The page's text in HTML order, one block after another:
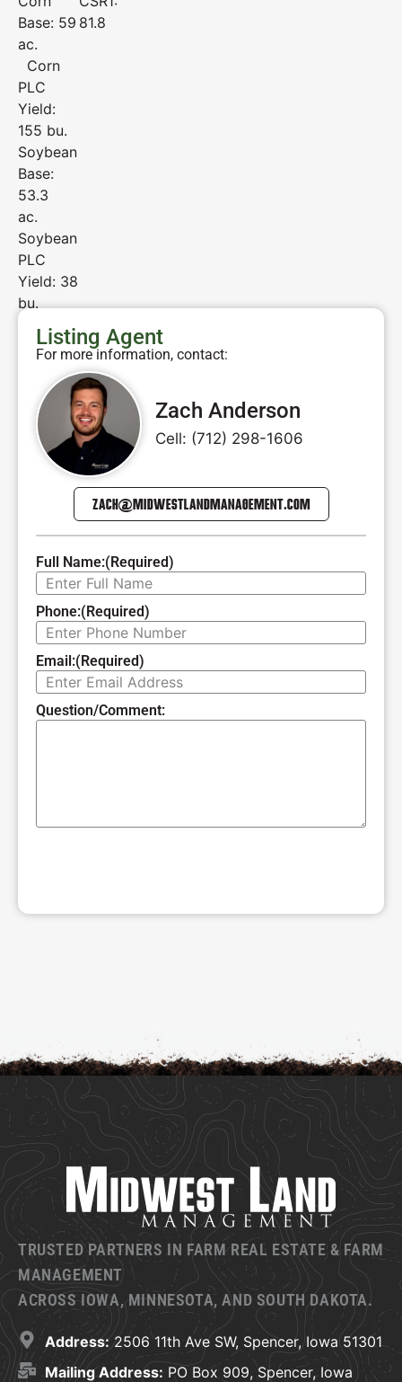
Base: 59
ac.
Corn
PLC
Yield:
155 bu.
Soybean
Base:
53.3
ac.
Soybean
PLC
Yield: 38
bu.
81.8
Listing Agent
For more information, contact:
Zach Anderson
Cell: (712) 298-1606
ZACH@MIDWESTLANDMANAGEMENT.COM
Full Name:(Required)
Phone:(Required)
Email:(Required)
Question/Comment:
TRUSTED PARTNERS IN FARM REAL ESTATE & FARM
MANAGEMENT
ACROSS IOWA, MINNESOTA, AND SOUTH DAKOTA.
Address: 2506 11th Ave SW, Spencer, Iowa 51301
Mailing Address: PO Box 909, Spencer, Iowa